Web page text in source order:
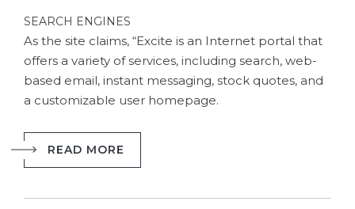
SEARCH ENGINES
As the site claims, “Excite is an Internet portal that
offers a variety of services, including search, web-
based email, instant messaging, stock quotes, and
a customizable user homepage.
READ MORE